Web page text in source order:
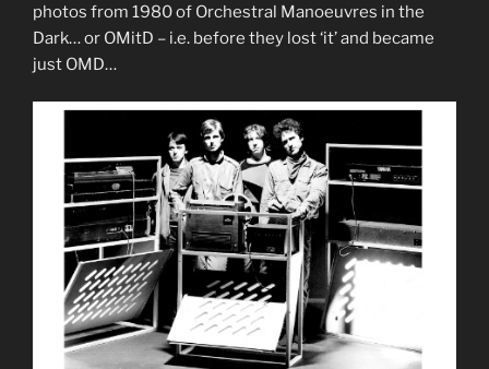
photos from 1980 of Orchestral Manoeuvres in the
Dark… or OMitD – i.e. before they lost ‘it’ and became
just OMD…